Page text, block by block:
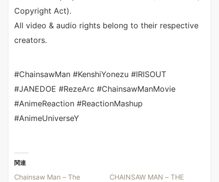
Copyright Act).
All video & audio rights belong to their respective
creators.
#ChainsawMan #KenshiYonezu #IRISOUT
#JANEDOE #RezeArc #ChainsawManMovie
#AnimeReaction #ReactionMashup
#AnimeUniverseY
関連
Chainsaw Man – The
CHAINSAW MAN – THE